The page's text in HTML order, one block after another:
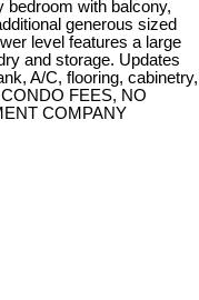
bedroom with balcony,
generous sized
level features a large
and storage. Updates
A/C, flooring, cabinetry,
FEES, NO
COMPANY